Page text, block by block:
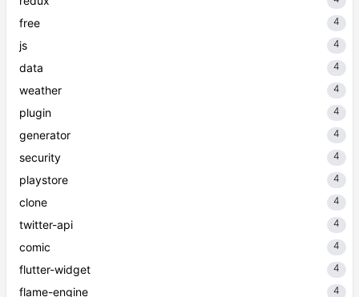
free 4
js 4
data 4
weather 4
plugin 4
generator 4
security 4
playstore 4
clone 4
twitter-api 4
comic 4
flutter-widget 4
flame-engine 4